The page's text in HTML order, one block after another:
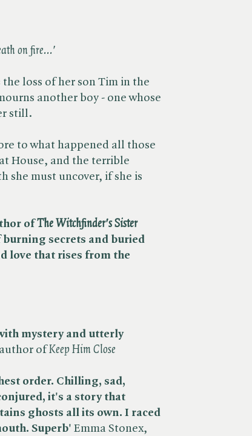
on fire...'
the loss of her son Tim in the
another boy - one whose
still.
to what happened all those
House, and the terrible
she must uncover, if she is
of The Witchfinder's Sister
secrets and buried
love that rises from the
mystery and utterly
of Keep Him Close
order. Chilling, sad,
it's a story that
ghosts all its own. I raced
Superb' Emma Stonex,